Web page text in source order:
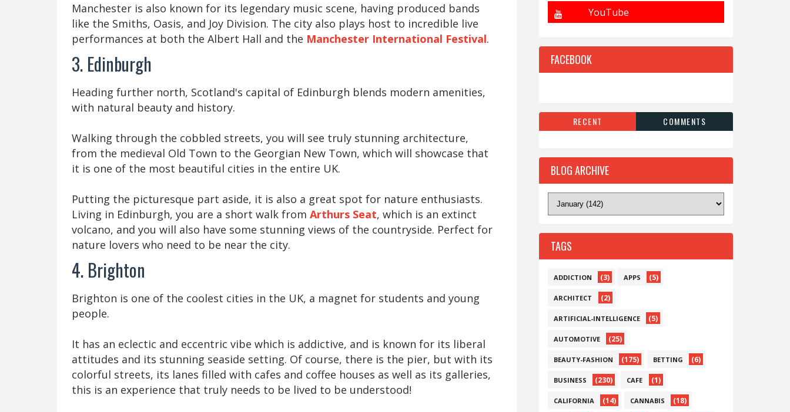
Manchester is also known for its legendary music scene, having produced bands
like the Smiths, Oasis, and Joy Division. The city also plays host to incredible live
performances at both the Albert Hall and the Manchester International Festival.
3. Edinburgh
Heading further north, Scotland's capital of Edinburgh blends modern amenities,
with natural beauty and history.
Walking through the cobbled streets, you will see truly stunning architecture,
from the medieval Old Town to the Georgian New Town, which will showcase that
it is one of the most beautiful cities in the entire UK.
Putting the picturesque part aside, it is also a great spot for nature enthusiasts.
Living in Edinburgh, you are a short walk from Arthurs Seat, which is an extinct
volcano, and you will also have some stunning views of the countryside. Perfect for
nature lovers who need to be near the city.
4. Brighton
Brighton is one of the coolest cities in the UK, a magnet for students and young
people.
It has an eclectic and eccentric vibe which is addictive, and is known for its liberal
attitudes and its stunning seaside setting. Of course, there is the pier, but with its
colorful streets, its lanes filled with cafes and coffee houses as well as its galleries,
this is an experience that truly needs to be lived to be understood!
FACEBOOK
RECENT COMMENTS
BLOG ARCHIVE
TAGS
ADDICTION (3) APPS (5)
ARCHITECT (2)
ARTIFICIAL-INTELLIGENCE (5)
AUTOMOTIVE (25)
BEAUTY-FASHION (175) BETTING (6)
BUSINESS (230) CAFE (1)
CALIFORNIA (14) CANNABIS (18)